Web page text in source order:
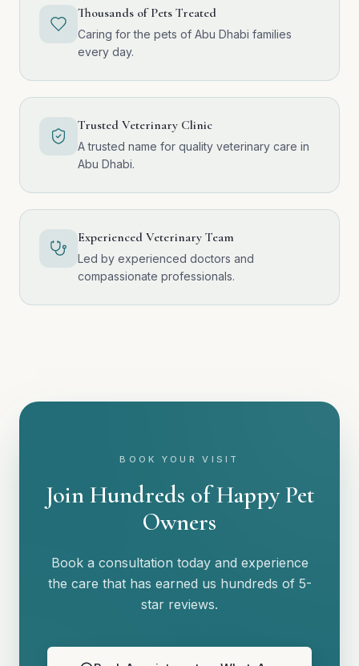
Thousands of Pets Treated
Caring for the pets of Abu Dhabi families
every day.
Trusted Veterinary Clinic
A trusted name for quality veterinary care in
Abu Dhabi.
Experienced Veterinary Team
Led by experienced doctors and
compassionate professionals.
BOOK YOUR VISIT
Join Hundreds of Happy Pet
Owners
Book a consultation today and experience
the care that has earned us hundreds of 5-
star reviews.